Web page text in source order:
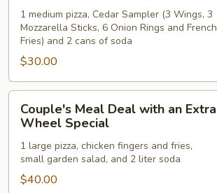
Deal
Special
1 medium pizza, Cedar Sampler (3 Wings, 3
Mozzarella Sticks, 6 Onion Rings and French
Fries) and 2 cans of soda
$30.00
Meal
Deal
with
Extra
Couple's Meal Deal with an Extra
Wheel Special
1 large pizza, chicken fingers and fries,
small garden salad, and 2 liter soda
$40.00